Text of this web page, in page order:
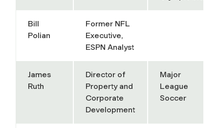
Bill
Polian
Former NFL
Executive,
ESPN Analyst
James
Ruth
Director of
Property and
Corporate
Development
Major
League
Soccer